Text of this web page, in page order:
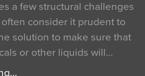
a few structural challenges
consider it prudent to
solution to make sure that
or other liquids will…